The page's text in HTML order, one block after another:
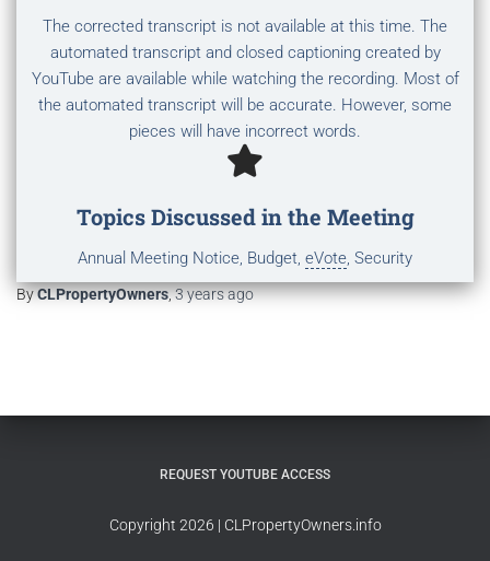
The corrected transcript is not available at this time. The
automated transcript and closed captioning created by
YouTube are available while watching the recording. Most of
the automated transcript will be accurate. However, some
pieces will have incorrect words.
Topics Discussed in the Meeting
Annual Meeting Notice, Budget, eVote, Security
ByCLPropertyOwners,3 yearsago
REQUEST YOUTUBE ACCESS
Copyright 2026 | CLPropertyOwners.info